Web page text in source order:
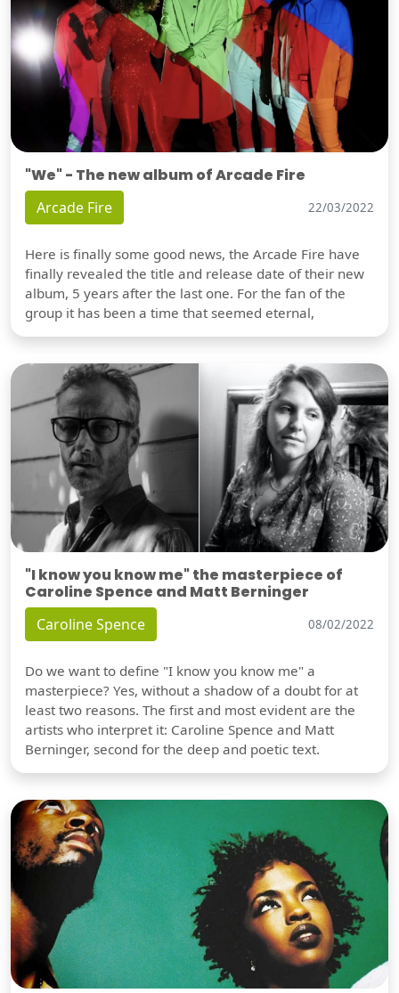
"We" - The new album of Arcade Fire
Arcade Fire 22/03/2022
Here is finally some good news, the Arcade Fire have
finally revealed the title and release date of their new
album, 5 years after the last one. For the fan of the
group it has been a time that seemed eternal,
"I know you know me" the masterpiece of
Caroline Spence and Matt Berninger
Caroline Spence 08/02/2022
Do we want to define "I know you know me" a
masterpiece? Yes, without a shadow of a doubt for at
least two reasons. The first and most evident are the
artists who interpret it: Caroline Spence and Matt
Berninger, second for the deep and poetic text.